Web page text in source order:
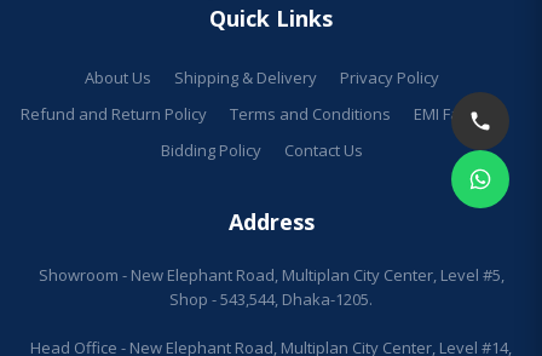
Quick Links
About Us Shipping & Delivery
Privacy Policy
Refund and Return Policy
Terms and Conditions
EMI Facilities
Bidding Policy
Contact Us
Address
Showroom - New Elephant Road, Multiplan City Center, Level #5,
Shop - 543,544, Dhaka-1205.
Head Office - New Elephant Road, Multiplan City Center, Level #14,